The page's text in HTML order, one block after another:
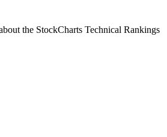
the StockCharts Technical Rankings